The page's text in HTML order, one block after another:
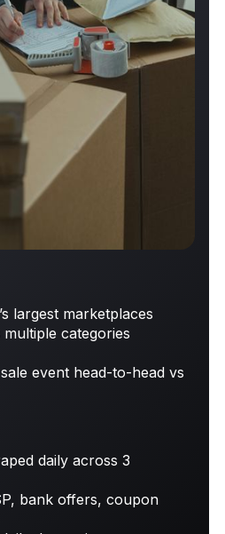
Case Study
largest marketplaces
categories
event head-to-head vs
daily across 3
bank offers, coupon